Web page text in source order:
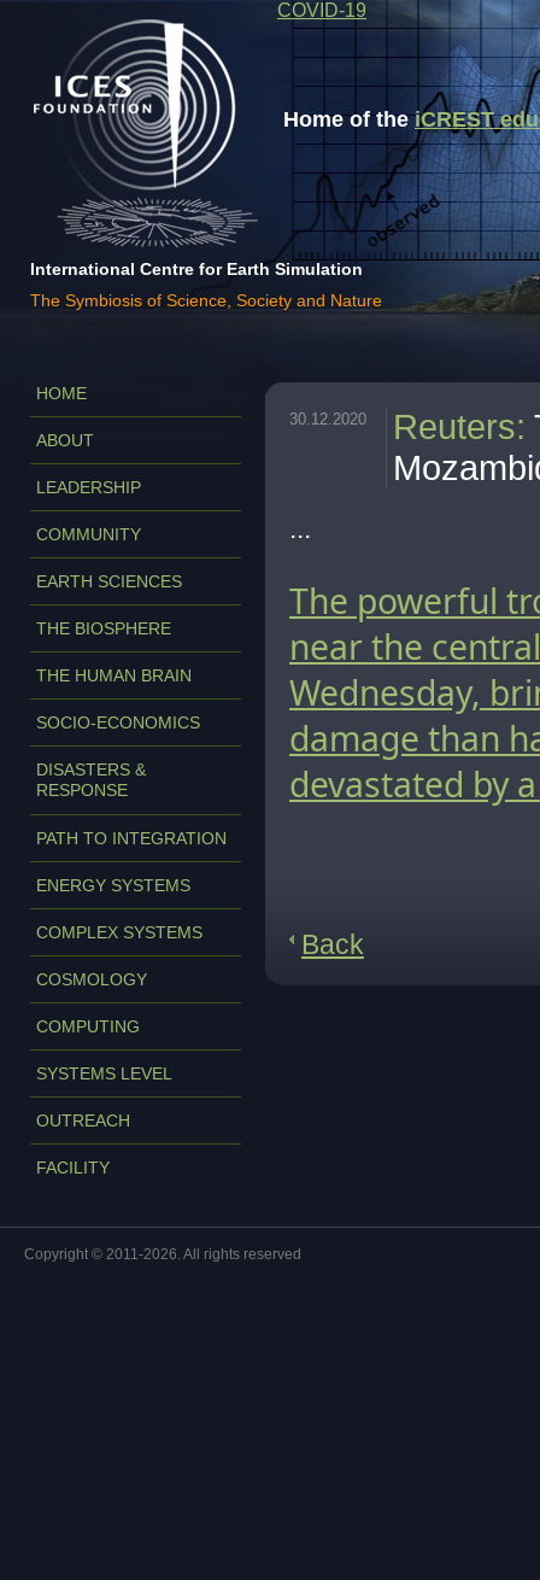
Home of theiCREST
International Centre for Earth Simulation
The Symbiosis of Science, Society and Nature
COVID-19
HOME
ABOUT
LEADERSHIP
COMMUNITY
EARTH SCIENCES
THE BIOSPHERE
THE HUMAN BRAIN
SOCIO-ECONOMICS
DISASTERS &
RESPONSE
PATH TO INTEGRATION
ENERGY SYSTEMS
COMPLEX SYSTEMS
COSMOLOGY
COMPUTING
SYSTEMS LEVEL
OUTREACH
FACILITY
30.12.2020 Reuters:
...
The powerful
near the
Wednesday,
damage than
devastated by
Back
Copyright © 2011-2026. All rights reserved